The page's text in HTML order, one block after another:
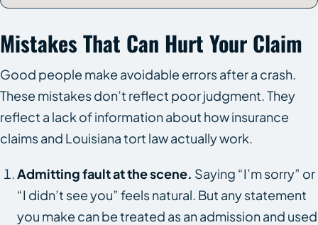
Mistakes That Can Hurt Your Claim
Good people make avoidable errors after a crash.
These mistakes don’t reflect poor judgment. They
reflect a lack of information about how insurance
claims and Louisiana tort law actually work.
Admitting fault at the scene. Saying “I’m sorry” or
“I didn’t see you” feels natural. But any statement
you make can be treated as an admission and used